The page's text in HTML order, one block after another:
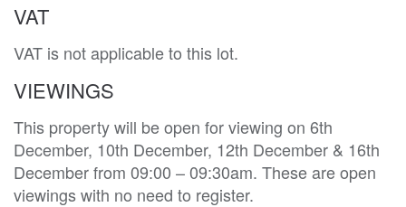
VAT
VAT is not applicable to this lot.
VIEWINGS
This property will be open for viewing on 6th
December, 10th December, 12th December & 16th
December from 09:00 – 09:30am. These are open
viewings with no need to register.